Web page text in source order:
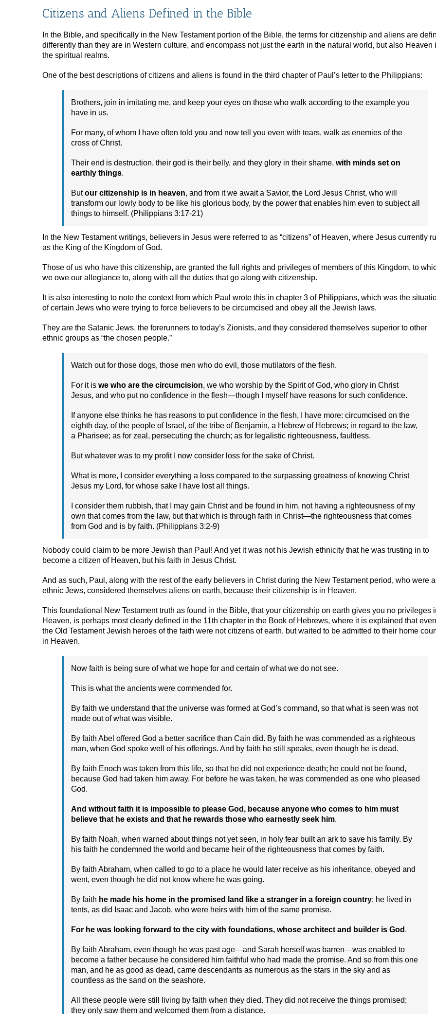
Citizens and Aliens Defined in the Bible
In the Bible, and specifically in the New Testament portion of the Bible, the terms for citizenship and aliens are
differently than they are in Western culture, and encompass not just the earth in the natural world, but also Heaven
the spiritual realms.
One of the best descriptions of citizens and aliens is found in the third chapter of Paul’s letter to the Philippians:
Brothers, join in imitating me, and keep your eyes on those who walk according to the example you
have in us.
For many, of whom I have often told you and now tell you even with tears, walk as enemies of the
cross of Christ.
Their end is destruction, their god is their belly, and they glory in their shame, with minds set on
earthly things.
Butour citizenship is in heaven, and from it we await a Savior, the Lord Jesus Christ, who will
transform our lowly body to be like his glorious body, by the power that enables him even to subject all
things to himself. (Philippians 3:17-21)
In the New Testament writings, believers in Jesus were referred to as “citizens” of Heaven, where Jesus currently
as the King of the Kingdom of God.
Those of us who have this citizenship, are granted the full rights and privileges of members of this Kingdom, to
we owe our allegiance to, along with all the duties that go along with citizenship.
It is also interesting to note the context from which Paul wrote this in chapter 3 of Philippians, which was the
of certain Jews who were trying to force believers to be circumcised and obey all the Jewish laws.
They are the Satanic Jews, the forerunners to today’s Zionists, and they considered themselves superior to other
ethnic groups as “the chosen people.”
Watch out for those dogs, those men who do evil, those mutilators of the flesh.
For it is we who are the circumcision, we who worship by the Spirit of God, who glory in Christ
Jesus, and who put no confidence in the flesh—though I myself have reasons for such confidence.
If anyone else thinks he has reasons to put confidence in the flesh, I have more: circumcised on the
eighth day, of the people of Israel, of the tribe of Benjamin, a Hebrew of Hebrews; in regard to the law,
a Pharisee; as for zeal, persecuting the church; as for legalistic righteousness, faultless.
But whatever was to my profit I now consider loss for the sake of Christ.
What is more, I consider everything a loss compared to the surpassing greatness of knowing Christ
Jesus my Lord, for whose sake I have lost all things.
I consider them rubbish, that I may gain Christ and be found in him, not having a righteousness of my
own that comes from the law, but that which is through faith in Christ—the righteousness that comes
from God and is by faith. (Philippians 3:2-9)
Nobody could claim to be more Jewish than Paul! And yet it was not his Jewish ethnicity that he was trusting in to
become a citizen of Heaven, but his faith in Jesus Christ.
And as such, Paul, along with the rest of the early believers in Christ during the New Testament period, who were all
ethnic Jews, considered themselves aliens on earth, because their citizenship is in Heaven.
This foundational New Testament truth as found in the Bible, that your citizenship on earth gives you no privileges
Heaven, is perhaps most clearly defined in the 11th chapter in the Book of Hebrews, where it is explained that even
the Old Testament Jewish heroes of the faith were not citizens of earth, but waited to be admitted to their home
in Heaven.
Now faith is being sure of what we hope for and certain of what we do not see.
This is what the ancients were commended for.
By faith we understand that the universe was formed at God’s command, so that what is seen was not
made out of what was visible.
By faith Abel offered God a better sacrifice than Cain did. By faith he was commended as a righteous
man, when God spoke well of his offerings. And by faith he still speaks, even though he is dead.
By faith Enoch was taken from this life, so that he did not experience death; he could not be found,
because God had taken him away. For before he was taken, he was commended as one who pleased
God.
And without faith it is impossible to please God, because anyone who comes to him must
believe that he exists and that he rewards those who earnestly seek him.
By faith Noah, when warned about things not yet seen, in holy fear built an ark to save his family. By
his faith he condemned the world and became heir of the righteousness that comes by faith.
By faith Abraham, when called to go to a place he would later receive as his inheritance, obeyed and
went, even though he did not know where he was going.
By faith he made his home in the promised land like a stranger in a foreign country; he lived in
tents, as did Isaac and Jacob, who were heirs with him of the same promise.
For he was looking forward to the city with foundations, whose architect and builder is God .
By faith Abraham, even though he was past age—and Sarah herself was barren—was enabled to
become a father because he considered him faithful who had made the promise. And so from this one
man, and he as good as dead, came descendants as numerous as the stars in the sky and as
countless as the sand on the seashore.
All these people were still living by faith when they died. They did not receive the things promised;
they only saw them and welcomed them from a distance.